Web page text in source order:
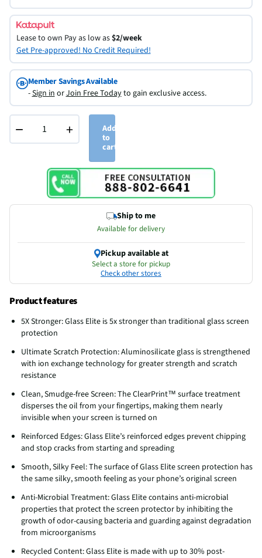
Lease to own Pay as low as$2/week
Get Pre-approved! No Credit Required!
Member Savings Available
-Sign inorJoin Free Todayto gain exclusive access.
− +
Add
to
cart
Ship to me
Available for delivery
Pickup available at
Select a store for pickup
Check other stores
Product features
5X Stronger: Glass Elite is 5x stronger than traditional glass screen
protection
Ultimate Scratch Protection: Aluminosilicate glass is strengthened
with ion exchange technology for greater strength and scratch
resistance
Clean, Smudge-free Screen: The ClearPrint™ surface treatment
disperses the oil from your fingertips, making them nearly
invisible when your screen is turned on
Reinforced Edges: Glass Elite’s reinforced edges prevent chipping
and stop cracks from starting and spreading
Smooth, Silky Feel: The surface of Glass Elite screen protection has
the same silky, smooth feeling as your phone’s original screen
Anti-Microbial Treatment: Glass Elite contains anti-microbial
properties that protect the screen protector by inhibiting the
growth of odor-causing bacteria and guarding against degradation
from microorganisms
Recycled Content: Glass Elite is made with up to 30% post-